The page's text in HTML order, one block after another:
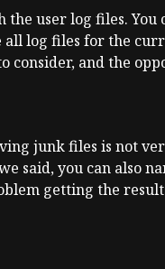
user log files.
all log files for the
consider, and the
junk files is not
said, you can also
getting the